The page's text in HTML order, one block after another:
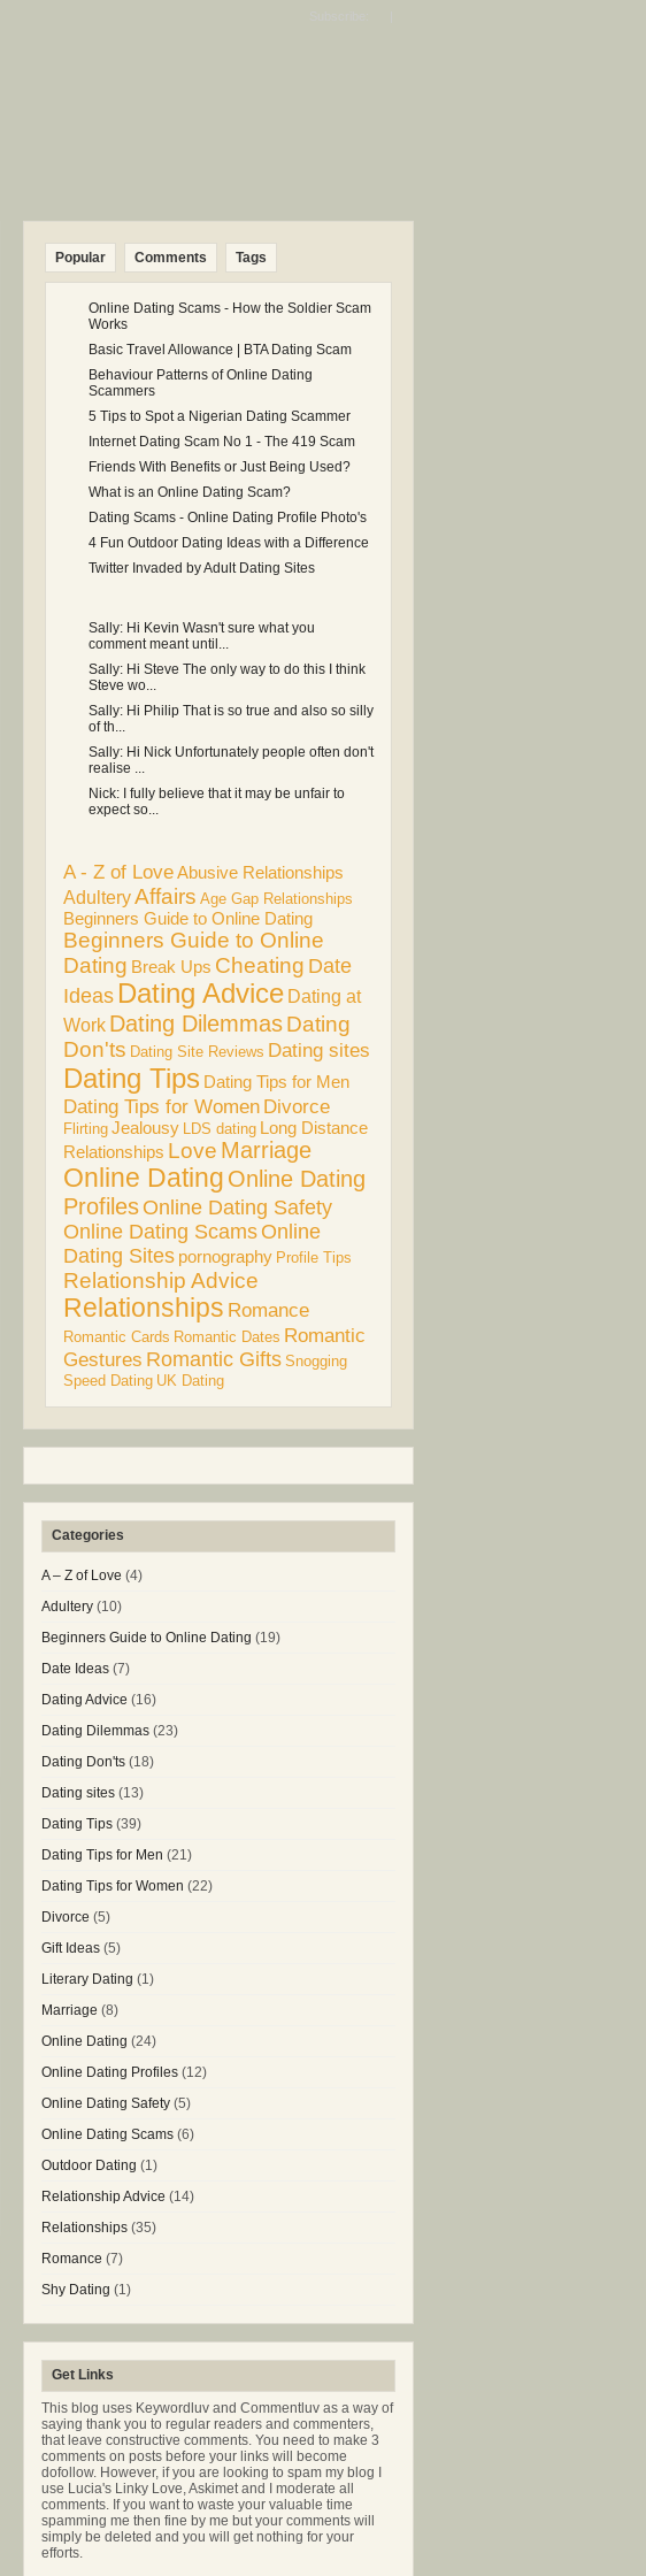
Popular Comments Tags
Online Dating Scams - How the Soldier Scam
Works
Basic Travel Allowance | BTA Dating Scam
Behaviour Patterns of Online Dating
Scammers
5 Tips to Spot a Nigerian Dating Scammer
Internet Dating Scam No 1 - The 419 Scam
Friends With Benefits or Just Being Used?
What is an Online Dating Scam?
Dating Scams - Online Dating Profile Photo's
4 Fun Outdoor Dating Ideas with a Difference
Twitter Invaded by Adult Dating Sites
Sally: Hi Kevin Wasn't sure what you
comment meant until...
Sally: Hi Steve The only way to do this I think
Steve wo...
Sally: Hi Philip That is so true and also so silly
of th...
Sally: Hi Nick Unfortunately people often don't
realise ...
Nick: I fully believe that it may be unfair to
expect so...
A - Z of LoveAbusive Relationships
AdulteryAffairs Age Gap Relationships
Beginners Guide to Online Dating
Beginners Guide to Online
Dating Break Ups Cheating Date
Ideas Dating Advice Dating at
Work Dating DilemmasDating
Don'ts Dating Site Reviews Dating sites
Dating Tips Dating Tips for Men
Dating Tips for Women Divorce
Flirting Jealousy LDS dating Long Distance
Relationships Love Marriage
Online Dating Online Dating
Profiles Online Dating Safety
Online Dating Scams Online
Dating Sites pornography Profile Tips
Relationship Advice
Relationships Romance
Romantic Cards Romantic Dates Romantic
Gestures Romantic Gifts Snogging
Speed Dating UK Dating
Categories
A – Z of Love (4)
Adultery (10)
Beginners Guide to Online Dating (19)
Date Ideas (7)
Dating Advice (16)
Dating Dilemmas (23)
Dating Don'ts (18)
Dating sites (13)
Dating Tips (39)
Dating Tips for Men (21)
Dating Tips for Women (22)
Divorce (5)
Gift Ideas (5)
Literary Dating (1)
Marriage (8)
Online Dating (24)
Online Dating Profiles (12)
Online Dating Safety (5)
Online Dating Scams (6)
Outdoor Dating (1)
Relationship Advice (14)
Relationships (35)
Romance (7)
Shy Dating (1)
Get Links
This blog uses Keywordluv and Commentluv as a way of
saying thank you to regular readers and commenters,
that leave constructive comments. You need to make 3
comments on posts before your links will become
dofollow. However, if you are looking to spam my blog I
use Lucia's Linky Love, Askimet and I moderate all
comments. If you want to waste your valuable time
spamming me then fine by me but your comments will
simply be deleted and you will get nothing for your
efforts.